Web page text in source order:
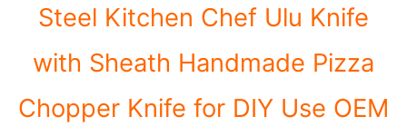
Steel Kitchen Chef Ulu Knife
with Sheath Handmade Pizza
Chopper Knife for DIY Use OEM